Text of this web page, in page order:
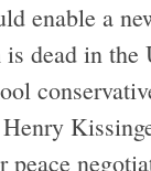
enable a
dead in
peace